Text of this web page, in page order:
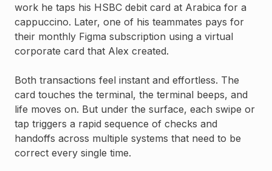
work he taps his HSBC debit card at Arabica for a
cappuccino. Later, one of his teammates pays for
their monthly Figma subscription using a virtual
corporate card that Alex created.
Both transactions feel instant and effortless. The
card touches the terminal, the terminal beeps, and
life moves on. But under the surface, each swipe or
tap triggers a rapid sequence of checks and
handoffs across multiple systems that need to be
correct every single time.